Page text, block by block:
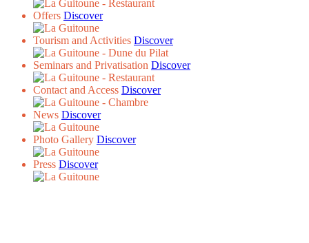
Offers Discover
Tourism and Activities Discover
Seminars and Privatisation Discover
Contact and Access Discover
News Discover
Photo Gallery Discover
Press Discover